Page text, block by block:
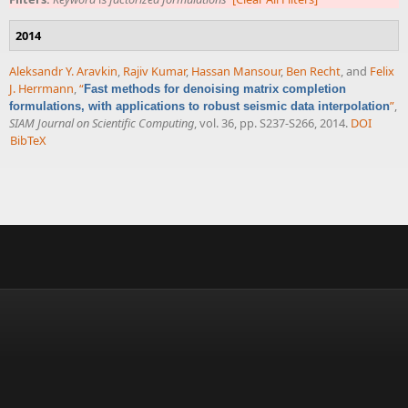
2014
Aleksandr Y. Aravkin, Rajiv Kumar, Hassan Mansour, Ben Recht, and Felix
J. Herrmann,“Fast methods for denoising matrix completion
formulations, with applications to robust seismic data interpolation”,
SIAM Journal on Scientific Computing, vol. 36, pp. S237-S266, 2014. DOI
BibTeX